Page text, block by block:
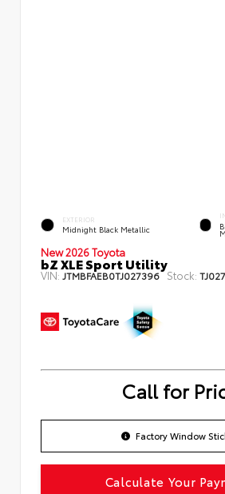
EXTERIOR
Midnight Black Metallic
New 2026 Toyota
bZ XLE Sport Utility
VIN:JTMBFAEB0TJ027396 Stock:
Call for
Factory Window
Calculate Your